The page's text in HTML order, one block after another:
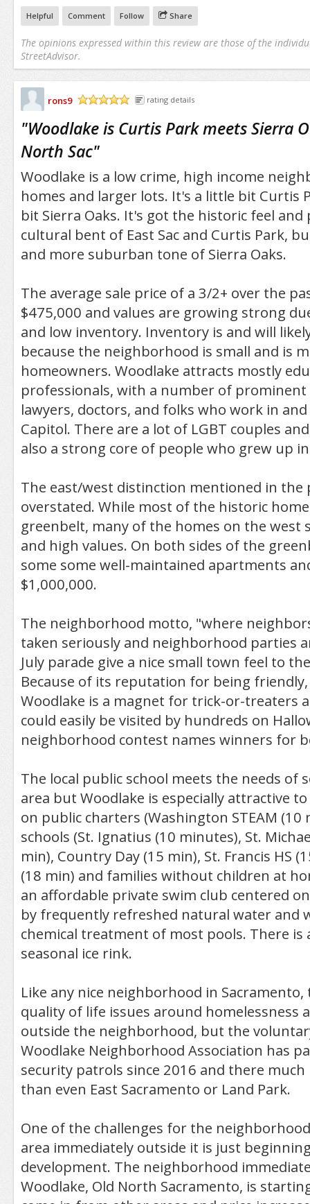
Helpful Comment Follow Share
The opinions expressed within this review are those of the
StreetAdvisor.
rons9
rating details
"Woodlake is Curtis Park meets Sierra
North Sac"
Woodlake is a low crime, high income
homes and larger lots. It's a little bit Curtis
bit Sierra Oaks. It's got the historic feel and
cultural bent of East Sac and Curtis Park,
and more suburban tone of Sierra Oaks.
The average sale price of a 3/2+ over the
$475,000 and values are growing strong
and low inventory. Inventory is and will
because the neighborhood is small and is
homeowners. Woodlake attracts mostly
professionals, with a number of prominent
lawyers, doctors, and folks who work in
Capitol. There are a lot of LGBT couples
also a strong core of people who grew up
The east/west distinction mentioned in the
overstated. While most of the historic
greenbelt, many of the homes on the west
and high values. On both sides of the
some some well-maintained apartments
$1,000,000.
The neighborhood motto, "where
taken seriously and neighborhood parties
July parade give a nice small town feel to
Because of its reputation for being
Woodlake is a magnet for trick-or-treaters
could easily be visited by hundreds on
neighborhood contest names winners for
The local public school meets the needs of
area but Woodlake is especially attractive
on public charters (Washington STEAM (10
schools (St. Ignatius (10 minutes), St.
min), Country Day (15 min), St. Francis HS
(18 min) and families without children at
an affordable private swim club centered
by frequently refreshed natural water and
chemical treatment of most pools. There is
seasonal ice rink.
Like any nice neighborhood in
quality of life issues around homelessness
outside the neighborhood, but the
Woodlake Neighborhood Association has
security patrols since 2016 and there
than even East Sacramento or Land Park.
One of the challenges for the
area immediately outside it is just
development. The neighborhood
Woodlake, Old North Sacramento, is